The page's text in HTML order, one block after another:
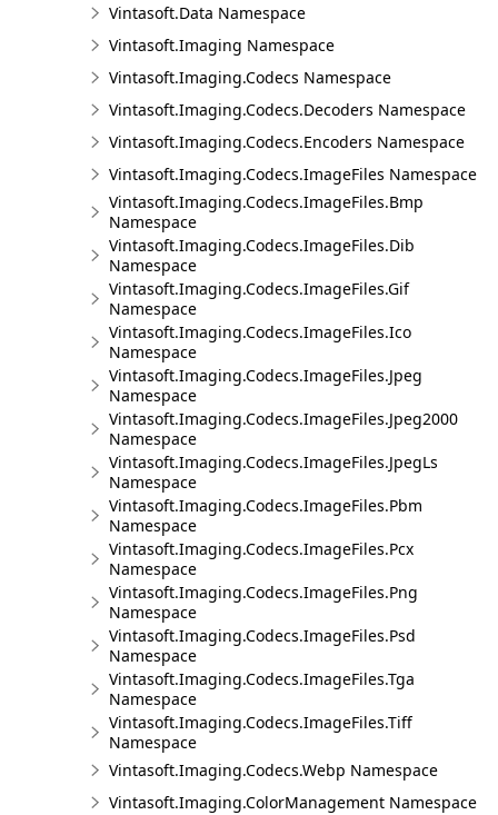
Vintasoft.Data Namespace
Vintasoft.Imaging Namespace
Vintasoft.Imaging.Codecs Namespace
Vintasoft.Imaging.Codecs.Decoders Namespace
Vintasoft.Imaging.Codecs.Encoders Namespace
Vintasoft.Imaging.Codecs.ImageFiles Namespace
Vintasoft.Imaging.Codecs.ImageFiles.Bmp
Namespace
Vintasoft.Imaging.Codecs.ImageFiles.Dib
Namespace
Vintasoft.Imaging.Codecs.ImageFiles.Gif
Namespace
Vintasoft.Imaging.Codecs.ImageFiles.Ico
Namespace
Vintasoft.Imaging.Codecs.ImageFiles.Jpeg
Namespace
Vintasoft.Imaging.Codecs.ImageFiles.Jpeg2000
Namespace
Vintasoft.Imaging.Codecs.ImageFiles.JpegLs
Namespace
Vintasoft.Imaging.Codecs.ImageFiles.Pbm
Namespace
Vintasoft.Imaging.Codecs.ImageFiles.Pcx
Namespace
Vintasoft.Imaging.Codecs.ImageFiles.Png
Namespace
Vintasoft.Imaging.Codecs.ImageFiles.Psd
Namespace
Vintasoft.Imaging.Codecs.ImageFiles.Tga
Namespace
Vintasoft.Imaging.Codecs.ImageFiles.Tiff
Namespace
Vintasoft.Imaging.Codecs.Webp Namespace
Vintasoft.Imaging.ColorManagement Namespace